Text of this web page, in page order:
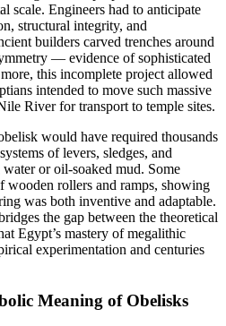
scale. Engineers had to anticipate
structural integrity, and
builders carved trenches around
— evidence of sophisticated
this incomplete project allowed
intended to move such massive
River for transport to temple sites.
would have required thousands
of levers, sledges, and
or oil-soaked mud. Some
wooden rollers and ramps, showing
was both inventive and adaptable.
the gap between the theoretical
Egypt’s mastery of megalithic
experimentation and centuries
Meaning of Obelisks